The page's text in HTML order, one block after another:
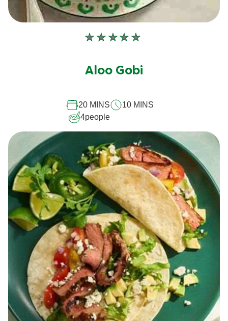
No
submitted
recipe
Aloo Gobi
20 MINS
10 MINS
4people